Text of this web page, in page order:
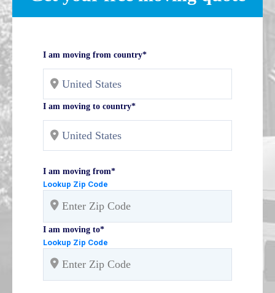
I am moving from country*
I am moving to country*
I am moving from*
Lookup Zip Code
I am moving to*
Lookup Zip Code